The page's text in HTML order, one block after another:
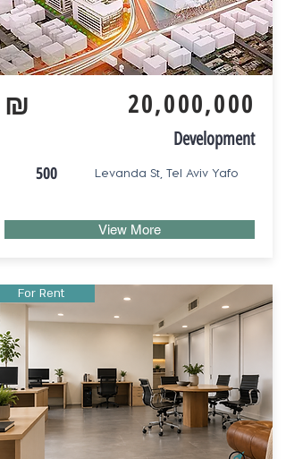
₪ 20,000,000
Development
500
Levanda St, Tel Aviv Yafo
View More
For Rent